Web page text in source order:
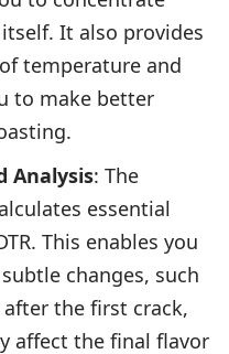
It also provides
temperature and
to make better
Analysis: The
essential
This enables you
changes, such
the first crack,
affect the final flavor